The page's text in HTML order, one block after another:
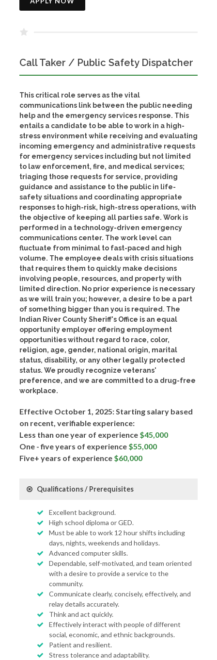
Call Taker / Public Safety Dispatcher
This critical role serves as the vital
communications link between the public needing
help and the emergency services response. This
entails a candidate to be able to work in a high-
stress environment while receiving and evaluating
incoming emergency and administrative requests
for emergency services including but not limited
to law enforcement, fire, and medical services;
triaging those requests for service, providing
guidance and assistance to the public in life-
safety situations and coordinating appropriate
responses to high-risk, high-stress operations, with
the objective of keeping all parties safe. Work is
performed in a technology-driven emergency
communications center. The work level can
fluctuate from minimal to fast-paced and high
volume. The employee deals with crisis situations
that requires them to quickly make decisions
involving people, resources, and property with
limited direction. No prior experience is necessary
as we will train you; however, a desire to be a part
of something bigger than you is required. The
Indian River County Sheriff's Office is an equal
opportunity employer offering employment
opportunities without regard to race, color,
religion, age, gender, national origin, marital
status, disability, or any other legally protected
status. We proudly recognize veterans'
preference, and we are committed to a drug-free
workplace.
Effective October 1, 2025: Starting salary based
on recent, verifiable experience:
Less than one year of experience $45,000
One - five years of experience $55,000
Five+ years of experience $60,000
Qualifications / Prerequisites
Excellent background.
High school diploma or GED.
Must be able to work 12 hour shifts including
days, nights, weekends and holidays.
Advanced computer skills.
Dependable, self-motivated, and team oriented
with a desire to provide a service to the
community.
Communicate clearly, concisely, effectively, and
relay details accurately.
Think and act quickly.
Effectively interact with people of different
social, economic, and ethnic backgrounds.
Patient and resilient.
Stress tolerance and adaptability.